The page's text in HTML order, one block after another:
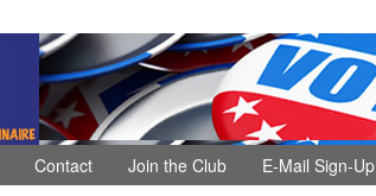
Contact Join the Club E-Mail Sign-Up